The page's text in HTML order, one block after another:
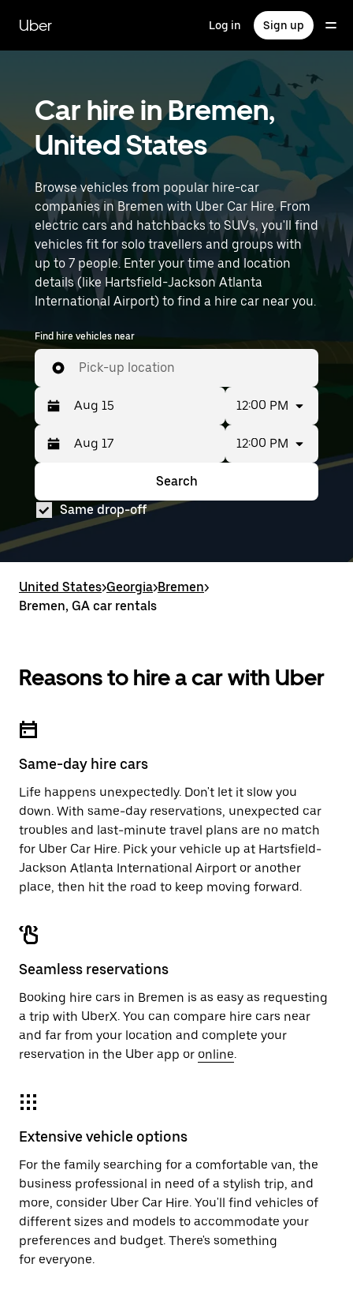
main
content
Uber Log in Sign up
Car hire in Bremen,
United States
Browse vehicles from popular hire-car
companies in Bremen with Uber Car Hire. From
electric cars and hatchbacks to SUVs, you'll find
vehicles fit for solo travellers and groups with
up to 7 people. Enter your time and location
details (like Hartsfield-Jackson Atlanta
International Airport) to find a hire car near you.
Find hire vehicles near
Pick-up location
Press
the
down
key
to
interact
with
and
select
a
escape
button
calendar.
Selected
date
range
from
Aug
15
to
12:00 PM
the
down
arrow
key
with
the
calendar
Press
button
to
the
date
range
is
from
to
Aug
17.
12:00 PM
Search
Same drop-off
United States>Georgia>Bremen>
Bremen, GA car rentals
Reasons to hire a car with Uber
Same-day hire cars
Life happens unexpectedly. Don't let it slow you
down. With same-day reservations, unexpected car
troubles and last-minute travel plans are no match
for Uber Car Hire. Pick your vehicle up at Hartsfield-
Jackson Atlanta International Airport or another
place, then hit the road to keep moving forward.
Seamless reservations
Booking hire cars in Bremen is as easy as requesting
a trip with UberX. You can compare hire cars near
and far from your location and complete your
reservation in the Uber app or online.
Extensive vehicle options
For the family searching for a comfortable van, the
business professional in need of a stylish trip, and
more, consider Uber Car Hire. You'll find vehicles of
different sizes and models to accommodate your
preferences and budget. There's something
for everyone.